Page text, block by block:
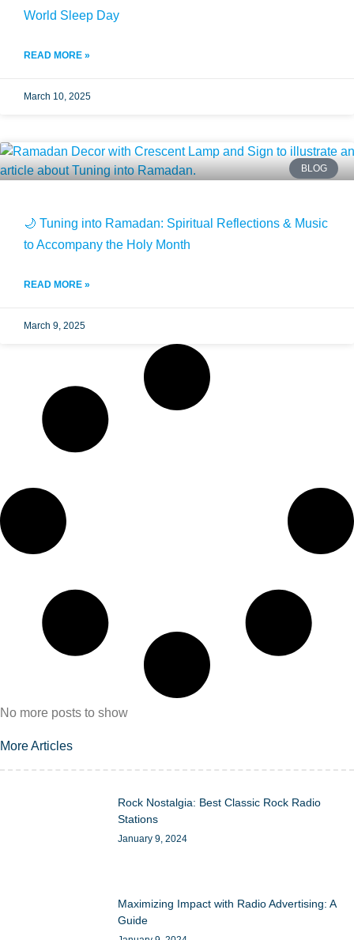
More Articles
Rock Nostalgia: Best Classic Rock Radio
Stations
January 9, 2024
Maximizing Impact with Radio Advertising: A
Guide
World Sleep Day
READ MORE »
March 10, 2025
BLOG
🌙 Tuning into Ramadan: Spiritual Reflections & Music
to Accompany the Holy Month
READ MORE »
March 9, 2025
No more posts to show